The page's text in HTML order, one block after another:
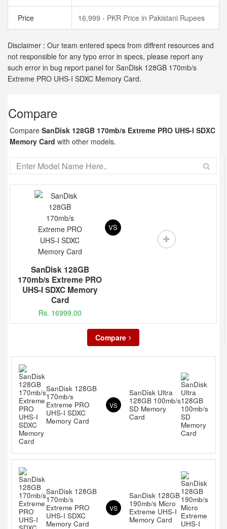
Price 16,999 - PKR Price in Pakistani Rupees
Disclaimer : Our team entered specs from diffrent resources and
not responsible for any typo error in specs, please report any
such error in bug report panel for SanDisk 128GB 170mb/s
Extreme PRO UHS-I SDXC Memory Card.
Compare
Compare SanDisk 128GB 170mb/s Extreme PRO UHS-I SDXC
Memory Card with other models.
SanDisk 128GB
170mb/s Extreme PRO
UHS-I SDXC Memory
Card
Rs. 16999.00
VS
Compare
SanDisk 128GB
170mb/s
Extreme PRO
UHS-I SDXC
Memory Card
VS
SanDisk Ultra
128GB 100mb/s
SD Memory
Card
SanDisk 128GB
170mb/s
Extreme PRO
UHS-I SDXC
Memory Card
VS
SanDisk 128GB
190mb/s Micro
Extreme UHS-I
Memory Card